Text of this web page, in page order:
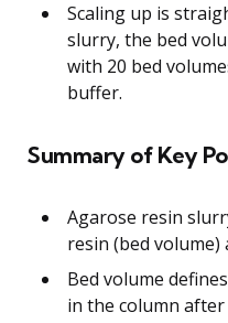
Scaling up is
slurry, the bed
with 20 bed
buffer.
Summary of Key
Agarose resin
resin (bed volume)
Bed volume
in the column